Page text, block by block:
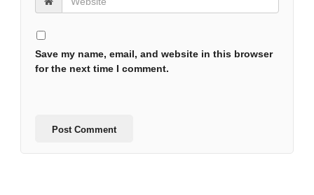
Save my name, email, and website in this browser
for the next time I comment.